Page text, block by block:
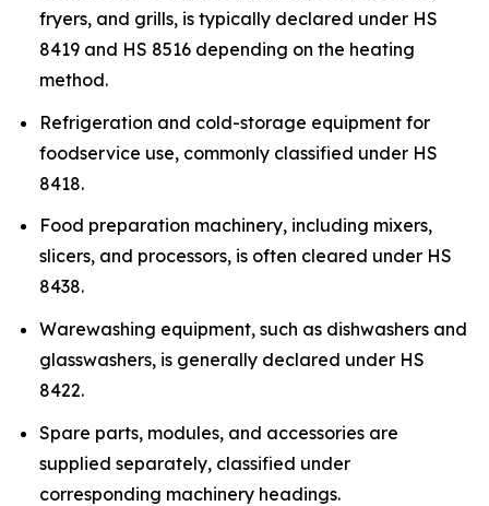
fryers, and grills, is typically declared under HS
8419 and HS 8516 depending on the heating
method.
Refrigeration and cold-storage equipment for
foodservice use, commonly classified under HS
8418.
Food preparation machinery, including mixers,
slicers, and processors, is often cleared under HS
8438.
Warewashing equipment, such as dishwashers and
glasswashers, is generally declared under HS
8422.
Spare parts, modules, and accessories are
supplied separately, classified under
corresponding machinery headings.